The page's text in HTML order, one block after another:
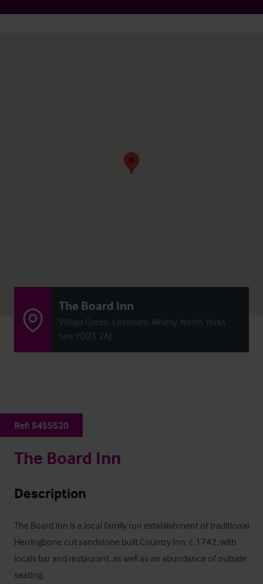
The Board Inn
Village Green, Lealholm, Whitby, North Yorks
hire YO21 2AJ
Ref: 5455520
The Board Inn
Description
The Board Inn is a local family run establishment of traditional
Herringbone cut sandstone built Country Inn, c.1742, with
locals bar and restaurant, as well as an abundance of outside
seating.